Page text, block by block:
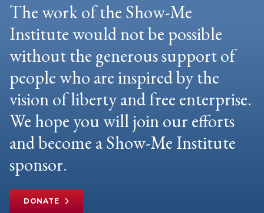
The work of the Show-Me
Institute would not be possible
without the generous support of
people who are inspired by the
vision of liberty and free enterprise.
We hope you will join our efforts
and become a Show-Me Institute
sponsor.
DONATE